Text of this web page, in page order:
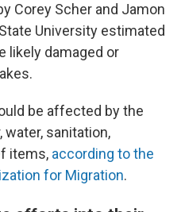
Corey Scher and Jamon
University estimated
likely damaged or
be affected by the
water, sanitation,
items, according to the
for Migration.